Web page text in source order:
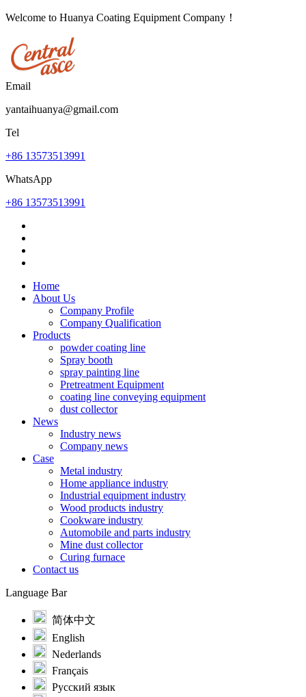
Welcome to Huanya Coating Equipment Company！
Email
yantaihuanya@gmail.com
Tel
+86 13573513991
WhatsApp
+86 13573513991
Home
About Us
Company Profile
Company Qualification
Products
powder coating line
Spray booth
spray painting line
Pretreatment Equipment
coating line conveying equipment
dust collector
News
Industry news
Company news
Case
Metal industry
Home appliance industry
Industrial equipment industry
Wood products industry
Cookware industry
Automobile and parts industry
Mine dust collector
Curing furnace
Contact us
Language Bar
简体中文
English
Nederlands
Français
Русский язык